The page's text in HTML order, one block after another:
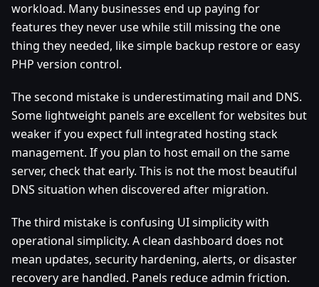
workload. Many businesses end up paying for
features they never use while still missing the one
thing they needed, like simple backup restore or easy
PHP version control.
The second mistake is underestimating mail and DNS.
Some lightweight panels are excellent for websites but
weaker if you expect full integrated hosting stack
management. If you plan to host email on the same
server, check that early. This is not the most beautiful
DNS situation when discovered after migration.
The third mistake is confusing UI simplicity with
operational simplicity. A clean dashboard does not
mean updates, security hardening, alerts, or disaster
recovery are handled. Panels reduce admin friction.